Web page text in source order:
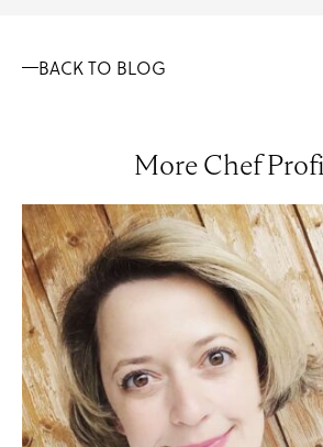
BACK TO BLOG
More Chef